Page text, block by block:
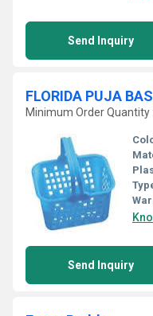
Send Inquiry
FLORIDA PUJA
Minimum Order Quantity
Send Inquiry